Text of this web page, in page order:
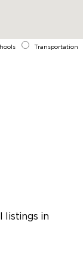
Transportation
listings in